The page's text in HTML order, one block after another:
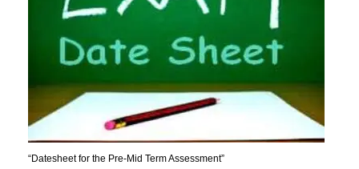
“Datesheet for the Pre-Mid Term Assessment”